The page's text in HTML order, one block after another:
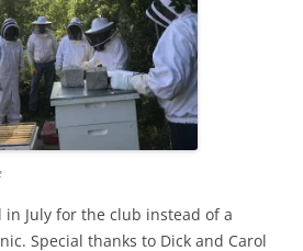
in July for the club instead of a
Special thanks to Dick and Carol